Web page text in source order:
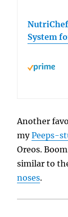
System
Another
myPeeps-
Oreos.
similar to
noses.